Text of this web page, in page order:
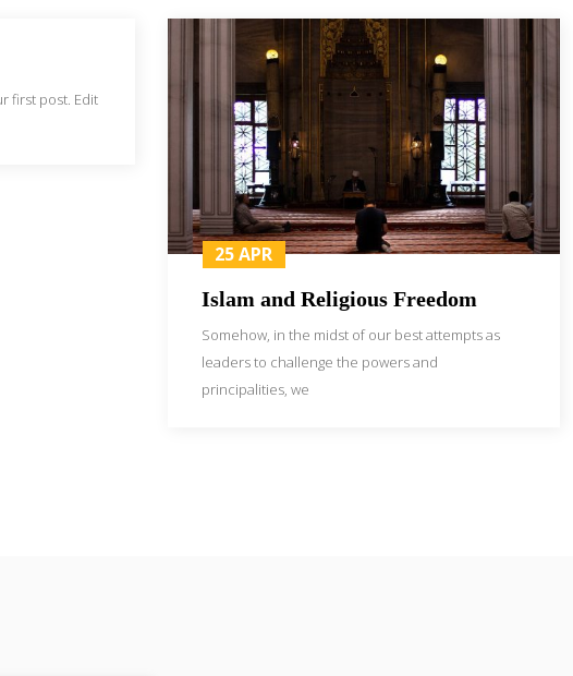
first post. Edit
25 APR
Islam and Religious Freedom
Somehow, in the midst of our best attempts as
leaders to challenge the powers and
principalities, we